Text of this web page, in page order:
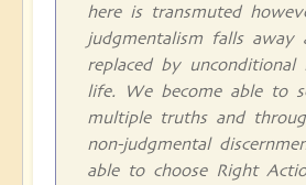
here is transmuted
judgmentalism falls away
replaced by
life. We become able to
multiple truths and
non-judgmental
able to choose Right